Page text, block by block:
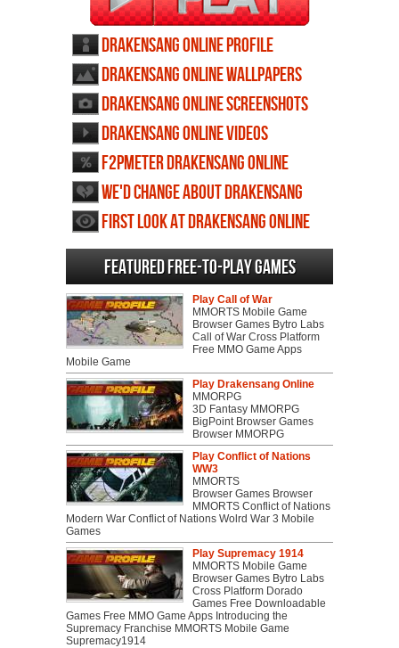
Drakensang Online profile
Drakensang Online wallpapers
Drakensang Online screenshots
Drakensang Online videos
F2PMeter Drakensang Online
We'd change about Drakensang
Online
First Look at Drakensang Online
Featured Free-to-play Games
Play Call of War
MMORTS Mobile Game
Browser Games Bytro Labs
Call of War Cross Platform
Free MMO Game Apps
Mobile Game
Play Drakensang Online
MMORPG
3D Fantasy MMORPG
BigPoint Browser Games
Browser MMORPG
Play Conflict of Nations
WW3
MMORTS
Browser Games Browser
MMORTS Conflict of Nations
Modern War Conflict of Nations Wolrd War 3 Mobile
Games
Play Supremacy 1914
MMORTS Mobile Game
Browser Games Bytro Labs
Cross Platform Dorado
Games Free Downloadable
Games Free MMO Game Apps Introducing the
Supremacy Franchise MMORTS Mobile Game
Supremacy1914